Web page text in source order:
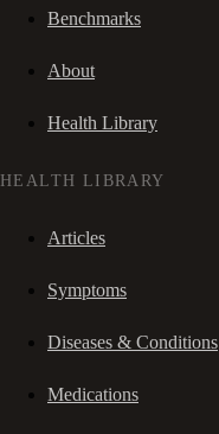
Benchmarks
About
Health Library
HEALTH LIBRARY
Articles
Symptoms
Diseases & Conditions
Medications